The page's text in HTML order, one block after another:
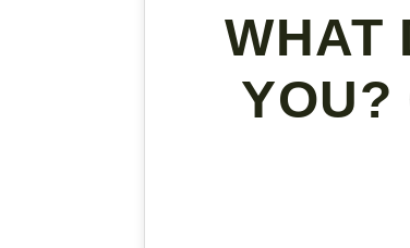
WHAT
YOU?